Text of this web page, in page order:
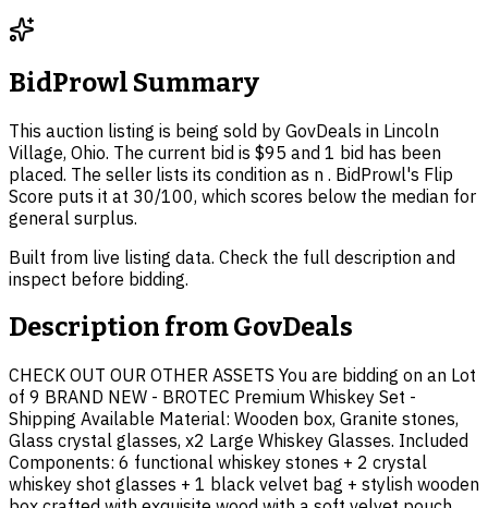
BidProwl Summary
This auction listing is being sold by GovDeals in Lincoln
Village, Ohio. The current bid is $95 and 1 bid has been
placed. The seller lists its condition as n . BidProwl's Flip
Score puts it at 30/100, which scores below the median for
general surplus.
Built from live listing data. Check the full description and
inspect before bidding.
Description fromGovDeals
CHECK OUT OUR OTHER ASSETS You are bidding on an Lot
of 9 BRAND NEW - BROTEC Premium Whiskey Set -
Shipping Available Material: Wooden box, Granite stones,
Glass crystal glasses, x2 Large Whiskey Glasses. Included
Components: 6 functional whiskey stones + 2 crystal
whiskey shot glasses + 1 black velvet bag + stylish wooden